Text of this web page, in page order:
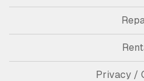
Privacy /